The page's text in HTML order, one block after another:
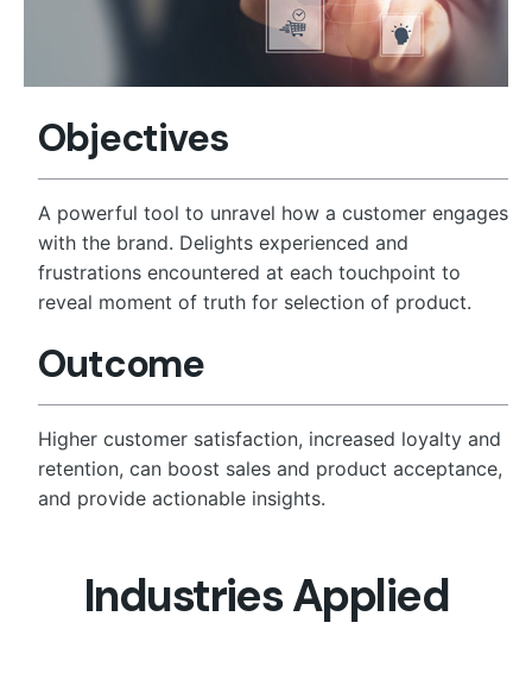
Objectives
A powerful tool to unravel how a customer engages
with the brand. Delights experienced and
frustrations encountered at each touchpoint to
reveal moment of truth for selection of product.
Outcome
Higher customer satisfaction, increased loyalty and
retention, can boost sales and product acceptance,
and provide actionable insights.
Industries Applied